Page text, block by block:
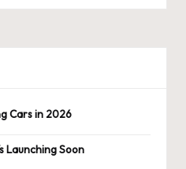
Cars in 2026
Launching Soon